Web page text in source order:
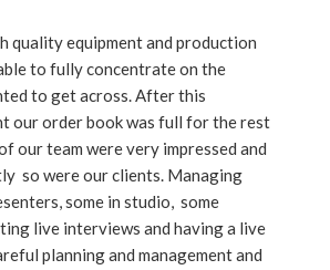
quality equipment and production
to fully concentrate on the
to get across. After this
our order book was full for the rest
our team were very impressed and
so were our clients. Managing
some in studio, some
live interviews and having a live
planning and management and